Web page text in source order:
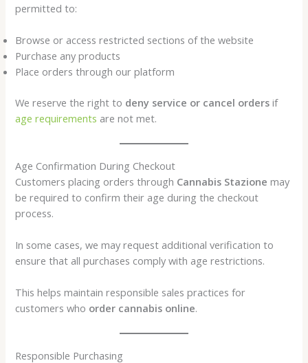
permitted to:
Browse or access restricted sections of the website
Purchase any products
Place orders through our platform
We reserve the right to deny service or cancel orders if
age requirements are not met.
Age Confirmation During Checkout
Customers placing orders through Cannabis Stazione may
be required to confirm their age during the checkout
process.
In some cases, we may request additional verification to
ensure that all purchases comply with age restrictions.
This helps maintain responsible sales practices for
customers who order cannabis online.
Responsible Purchasing